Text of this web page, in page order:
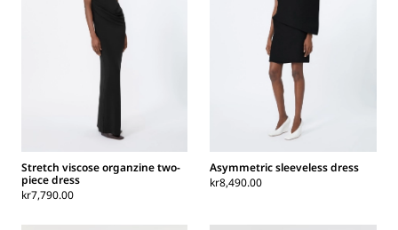
Stretch viscose organzine two-
piece dress
kr7,790.00
Asymmetric sleeveless dress
kr8,490.00